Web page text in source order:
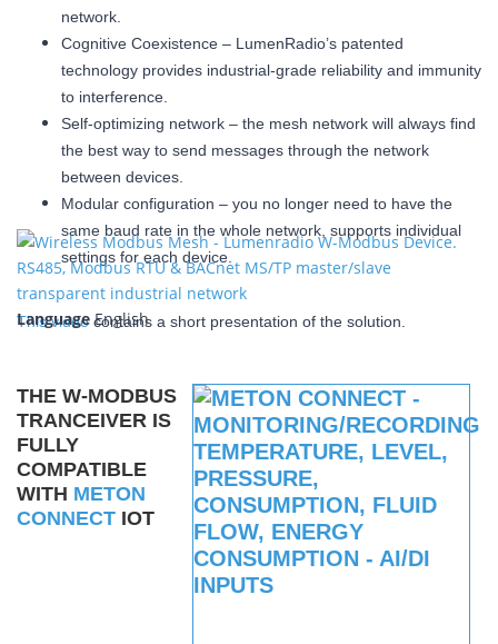
network.
Cognitive Coexistence – LumenRadio’s patented
technology provides industrial-grade reliability and immunity
to interference.
Self-optimizing network – the mesh network will always find
the best way to send messages through the network
between devices.
Modular configuration – you no longer need to have the
same baud rate in the whole network, supports individual
settings for each device.
This videocontains a short presentation of the solution.
THE W-MODBUS
TRANCEIVER IS
FULLY
COMPATIBLE
WITH METON
CONNECT IOT
LanguageEnglish